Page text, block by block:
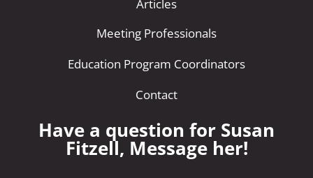
Articles
Meeting Professionals
Education Program Coordinators
Contact
Have a question for Susan
Fitzell, Message her!